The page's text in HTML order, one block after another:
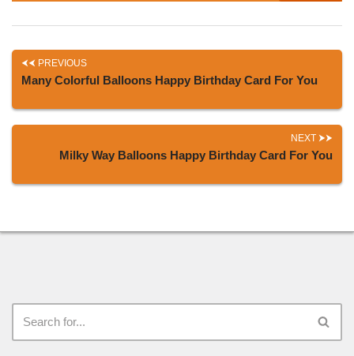
PREVIOUS
Many Colorful Balloons Happy Birthday Card For You
NEXT
Milky Way Balloons Happy Birthday Card For You